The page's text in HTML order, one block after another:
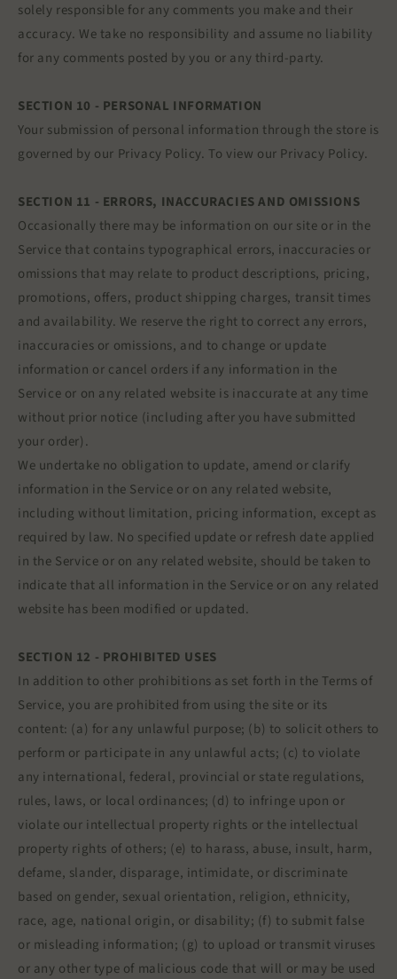
solely responsible for any comments you make and their
accuracy. We take no responsibility and assume no liability
for any comments posted by you or any third-party.
SECTION 10 - PERSONAL INFORMATION
Your submission of personal information through the store is
governed by our Privacy Policy. To view our Privacy Policy.
SECTION 11 - ERRORS, INACCURACIES AND OMISSIONS
Occasionally there may be information on our site or in the
Service that contains typographical errors, inaccuracies or
omissions that may relate to product descriptions, pricing,
promotions, offers, product shipping charges, transit times
and availability. We reserve the right to correct any errors,
inaccuracies or omissions, and to change or update
information or cancel orders if any information in the
Service or on any related website is inaccurate at any time
without prior notice (including after you have submitted
your order).
We undertake no obligation to update, amend or clarify
information in the Service or on any related website,
including without limitation, pricing information, except as
required by law. No specified update or refresh date applied
in the Service or on any related website, should be taken to
indicate that all information in the Service or on any related
website has been modified or updated.
SECTION 12 - PROHIBITED USES
In addition to other prohibitions as set forth in the Terms of
Service, you are prohibited from using the site or its
content: (a) for any unlawful purpose; (b) to solicit others to
perform or participate in any unlawful acts; (c) to violate
any international, federal, provincial or state regulations,
rules, laws, or local ordinances; (d) to infringe upon or
violate our intellectual property rights or the intellectual
property rights of others; (e) to harass, abuse, insult, harm,
defame, slander, disparage, intimidate, or discriminate
based on gender, sexual orientation, religion, ethnicity,
race, age, national origin, or disability; (f) to submit false
or misleading information; (g) to upload or transmit viruses
or any other type of malicious code that will or may be used